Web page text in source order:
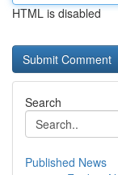
HTML is disabled
Search
Published News